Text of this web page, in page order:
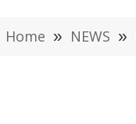
Home » NEWS »